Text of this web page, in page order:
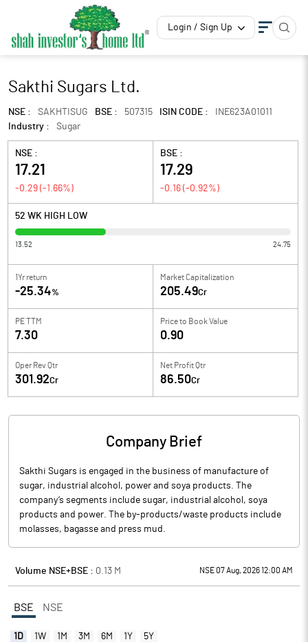
Login / Sign Up
Sakthi Sugars Ltd.
NSE : SAKHTISUG BSE : 507315 ISIN CODE :
INE623A01011
Industry :
Sugar
NSE :
17.21
-0.29 (-1.66%)
BSE :
17.29
-0.16 (-0.92%)
52 WK HIGH LOW
13.52 24.75
1Yr return
-25.34%
Market Capitalization
205.49Cr
PE TTM
7.30
Price to Book Value
0.90
Oper Rev Qtr
301.92Cr
Net Profit Qtr
86.50Cr
Company Brief
Sakthi Sugars is engaged in the business of manufacture of
sugar, industrial alcohol, power and soya products. The
company’s segments include sugar, industrial alcohol, soya
products and power. The by-products/waste products include
molasses, bagasse and press mud.
Volume NSE+BSE : 0.13 M NSE 07 Aug, 2026 12:00 AM
BSE NSE
1D 1W 1M 3M 6M 1Y 5Y